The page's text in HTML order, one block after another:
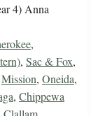
4) Anna
,
, Sac & Fox,
Mission, Oneida,
, Chippewa